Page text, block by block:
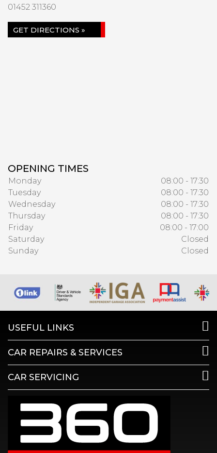
01452 311360
GET DIRECTIONS »
OPENING TIMES
Monday
08:00 - 17:30
Tuesday
08:00 - 17:30
Wednesday
08:00 - 17:30
Thursday
08:00 - 17:30
Friday
08:00 - 17:00
Saturday
Closed
Sunday
Closed
USEFUL LINKS
CAR REPAIRS & SERVICES
CAR SERVICING